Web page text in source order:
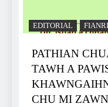
EDITORIAL
PATHIAN
TAWH A
CHU MI